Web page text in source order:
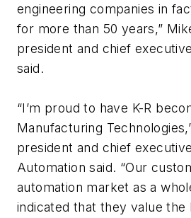
engineering companies in
for more than 50 years,”
president and chief
said.
“I’m proud to have K-R
Manufacturing
president and chief
Automation said. “Our
automation market as a
indicated that they value the